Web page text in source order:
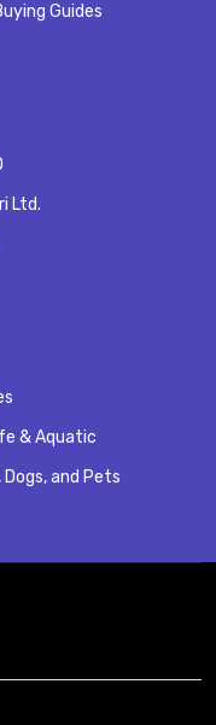
Guides
Ltd.
& Aquatic
Dogs, and Pets